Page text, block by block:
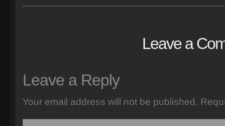
Leave a
Leave a Reply
Your email address will not be published.